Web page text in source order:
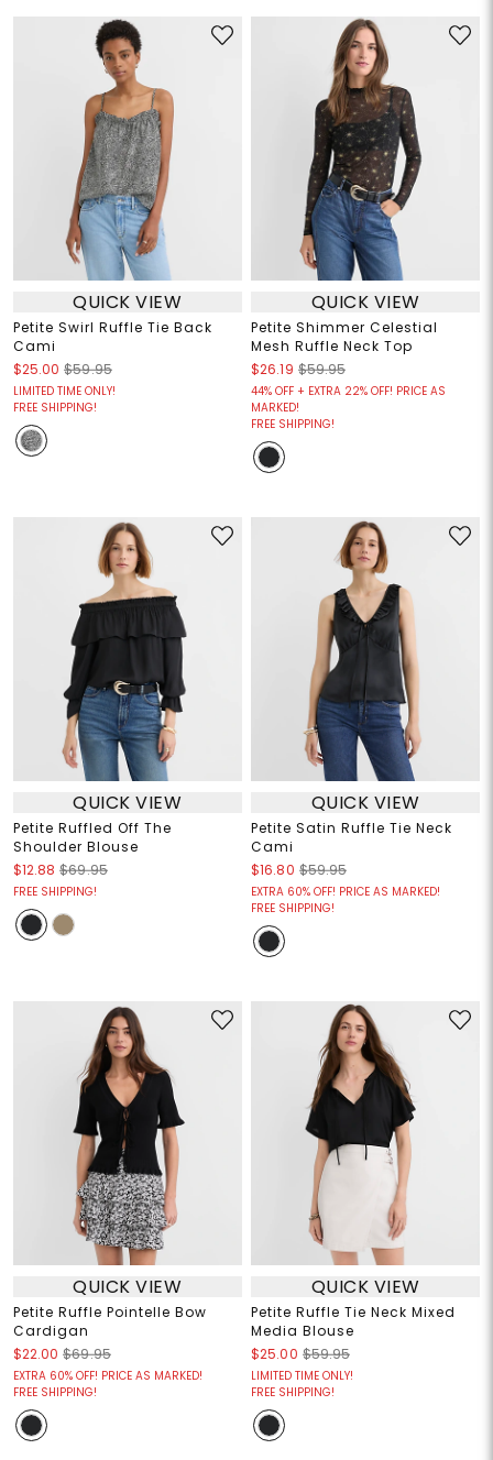
QUICK VIEW
Petite Swirl Ruffle Tie Back
Cami
$25.00 $59.95
LIMITED TIME ONLY!
FREE SHIPPING!
QUICK VIEW
Petite Shimmer Celestial
Mesh Ruffle Neck Top
$26.19 $59.95
44% OFF + EXTRA 22% OFF! PRICE AS
MARKED!
FREE SHIPPING!
QUICK VIEW
Petite Ruffled Off The
Shoulder Blouse
$12.88 $69.95
FREE SHIPPING!
QUICK VIEW
Petite Satin Ruffle Tie Neck
Cami
$16.80 $59.95
EXTRA 60% OFF! PRICE AS MARKED!
FREE SHIPPING!
QUICK VIEW
Petite Ruffle Pointelle Bow
Cardigan
$22.00 $69.95
EXTRA 60% OFF! PRICE AS MARKED!
FREE SHIPPING!
QUICK VIEW
Petite Ruffle Tie Neck Mixed
Media Blouse
$25.00 $59.95
LIMITED TIME ONLY!
FREE SHIPPING!